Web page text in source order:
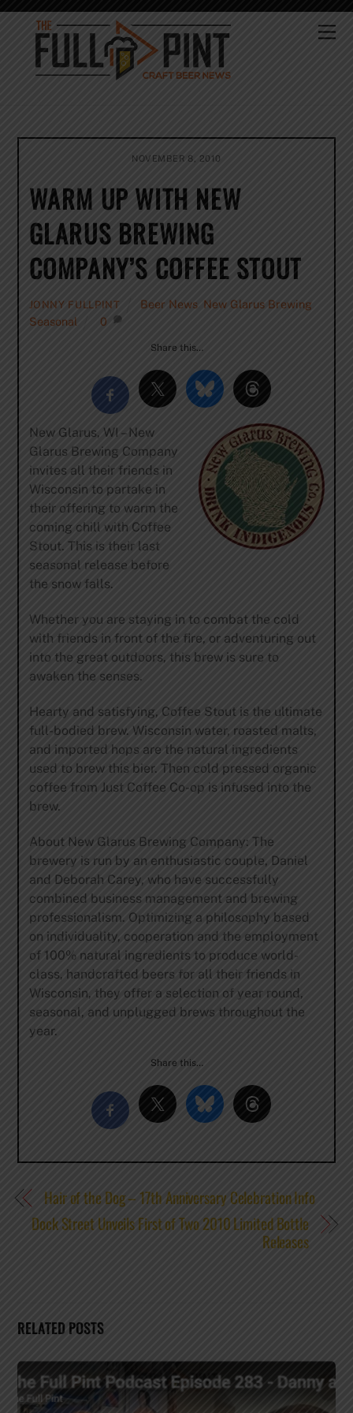
Skip
content
NOVEMBER 8, 2010
WARM UP WITH NEW
GLARUS BREWING
COMPANY’S COFFEE STOUT
JONNY FULLPINT Beer News New Glarus Brewing
Seasonal
0
Share this…
New Glarus, WI – New
Glarus Brewing Company
invites all their friends in
Wisconsin to partake in
their offering to warm the
coming chill with Coffee
Stout. This is their last
seasonal release before
the snow falls.
Whether you are staying in to combat the cold
with friends in front of the fire, or adventuring out
into the great outdoors, this brew is sure to
awaken the senses.
Hearty and satisfying, Coffee Stout is the ultimate
full-bodied brew. Wisconsin water, roasted malts,
and imported hops are the natural ingredients
used to brew this bier. Then cold pressed organic
coffee from Just Coffee Co-op is infused into the
brew.
About New Glarus Brewing Company: The
brewery is run by an enthusiastic couple, Daniel
and Deborah Carey, who have successfully
combined business management and brewing
professionalism. Optimizing a philosophy based
on individuality, cooperation and the employment
of 100% natural ingredients to produce world-
class, handcrafted beers for all their friends in
Wisconsin, they offer a selection of year round,
seasonal, and unplugged brews throughout the
year.
Share this…
Hair of the Dog – 17th Anniversary Celebration Info
Dock Street Unveils First of Two 2010 Limited Bottle
Releases
RELATED POSTS